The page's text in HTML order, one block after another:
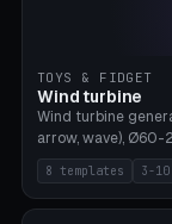
TOYS & FIDGET
Wind turbine
Wind turbine
arrow, wave),
3D twist printable),
Bambu A1, no
8 templates 3-